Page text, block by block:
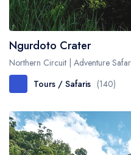
Ngurdoto Crater
Northern Circuit | Adventure
Tours / Safaris (140)